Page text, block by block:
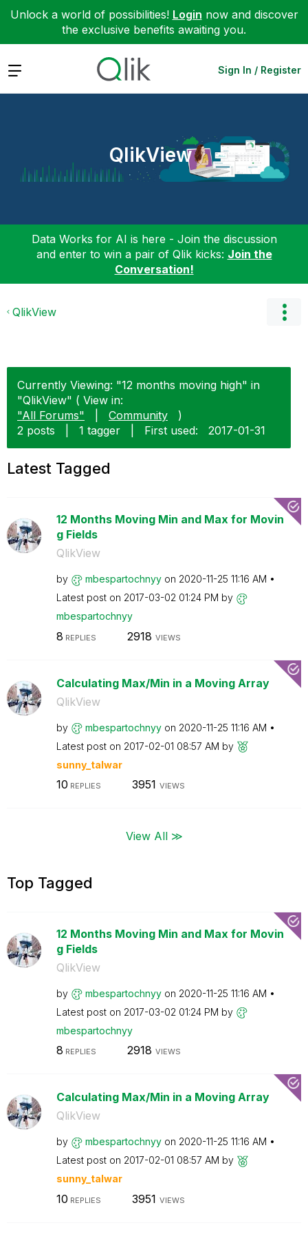
Unlock a world of possibilities! Login now and discover
the exclusive benefits awaiting you.
Expand Sign In / Register
QlikView
Data Works for AI is here - Join the discussion
and enter to win a pair of Qlik kicks: Join the
Conversation!
QlikView
Currently Viewing: "12 months moving high" in
"QlikView" ( View in:
"All Forums"
Community
)
2 posts
1 tagger First used: ‎2017-01-31
Latest Tagged
12 Months Moving Min and Max for Movin
g Fields
QlikView
by mbespartochnyy on ‎2020-11-25 11:16 AM
Latest post on ‎2017-03-02 01:24 PM by
mbespartochnyy
8 REPLIES 2918 VIEWS
Calculating Max/Min in a Moving Array
QlikView
by mbespartochnyy on ‎2020-11-25 11:16 AM
Latest post on ‎2017-02-01 08:57 AM by
sunny_talwar
10 REPLIES 3951 VIEWS
View All ≫
Top Tagged
12 Months Moving Min and Max for Movin
g Fields
QlikView
by mbespartochnyy on ‎2020-11-25 11:16 AM
Latest post on ‎2017-03-02 01:24 PM by
mbespartochnyy
8 REPLIES 2918 VIEWS
Calculating Max/Min in a Moving Array
QlikView
by mbespartochnyy on ‎2020-11-25 11:16 AM
Latest post on ‎2017-02-01 08:57 AM by
sunny_talwar
10 REPLIES 3951 VIEWS